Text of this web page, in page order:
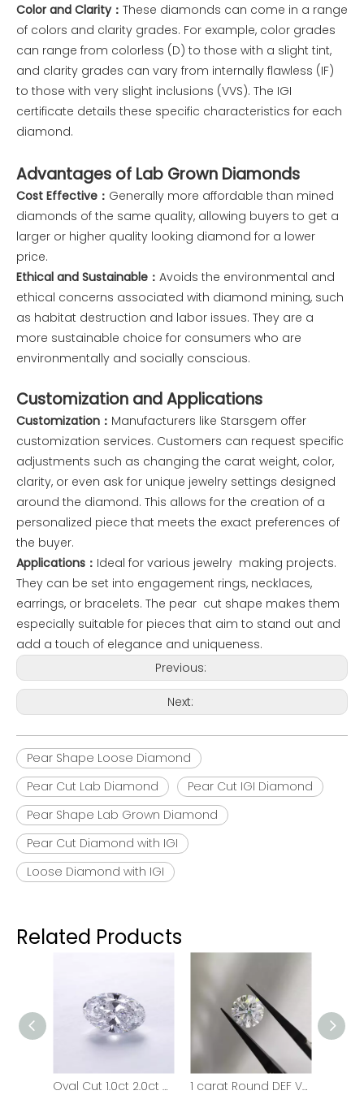
Color and Clarity： These diamonds can come in a range
of colors and clarity grades. For example, color grades
can range from colorless (D) to those with a slight tint,
and clarity grades can vary from internally flawless (IF)
to those with very slight inclusions (VVS). The IGI
certificate details these specific characteristics for each
diamond.
Advantages of Lab Grown Diamonds
Cost Effective： Generally more affordable than mined
diamonds of the same quality, allowing buyers to get a
larger or higher quality looking diamond for a lower
price.
Ethical and Sustainable： Avoids the environmental and
ethical concerns associated with diamond mining, such
as habitat destruction and labor issues. They are a
more sustainable choice for consumers who are
environmentally and socially conscious.
Customization and Applications
Customization： Manufacturers like Starsgem offer
customization services. Customers can request specific
adjustments such as changing the carat weight, color,
clarity, or even ask for unique jewelry settings designed
around the diamond. This allows for the creation of a
personalized piece that meets the exact preferences of
the buyer.
Applications： Ideal for various jewelry making projects.
They can be set into engagement rings, necklaces,
earrings, or bracelets. The pear cut shape makes them
especially suitable for pieces that aim to stand out and
add a touch of elegance and uniqueness.
Previous:
Next:
Pear Shape Loose Diamond
Pear Cut Lab Diamond
Pear Cut IGI Diamond
Pear Shape Lab Grown Diamond
Pear Cut Diamond with IGI
Loose Diamond with IGI
Related Products
Oval Cut 1.0ct 2.0ct 3.0ct VVS HPHT Lab Grown Diamond With IGI 1 carat Round DEF VVS VS HPHT CVD Lab Grown Diamond with IGI